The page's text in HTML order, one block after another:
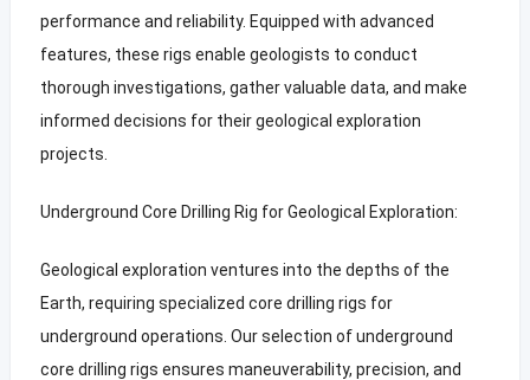
performance and reliability. Equipped with advanced
features, these rigs enable geologists to conduct
thorough investigations, gather valuable data, and make
informed decisions for their geological exploration
projects.
Underground Core Drilling Rig for Geological Exploration:
Geological exploration ventures into the depths of the
Earth, requiring specialized core drilling rigs for
underground operations. Our selection of underground
core drilling rigs ensures maneuverability, precision, and